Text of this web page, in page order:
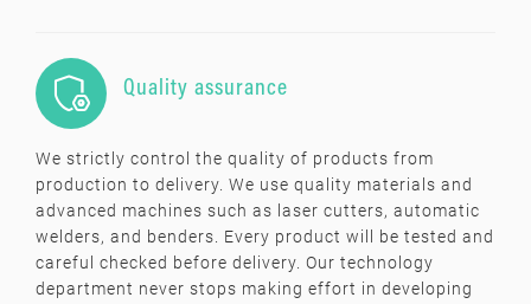
 Quality assurance
We strictly control the quality of products from
production to delivery. We use quality materials and
advanced machines such as laser cutters, automatic
welders, and benders. Every product will be tested and
careful checked before delivery. Our technology
department never stops making effort in developing